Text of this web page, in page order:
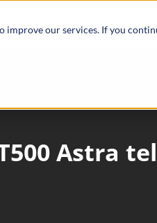
improve our services. If you
Products Ecosystem
Astra